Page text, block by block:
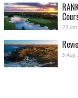
23
5 Aug